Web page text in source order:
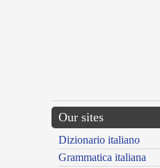
Our sites
Dizionario italiano
Grammatica italiana